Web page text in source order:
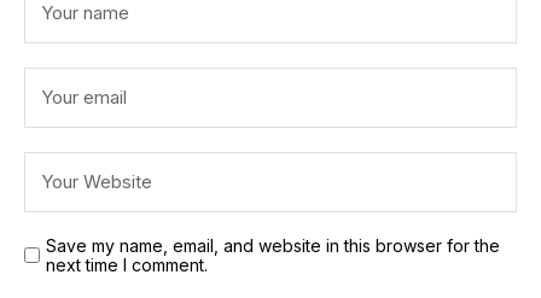
Save my name, email, and website in this browser for the
next time I comment.